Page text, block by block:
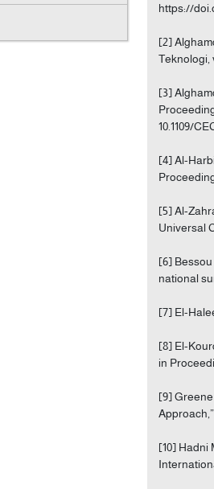
https://
[2]
Teknologi,
[3]
10.1109/
[4] Al-
[5] Al-
Universal
[6] Bessou
national
[7] El-
[8] El-
in
[9]
[10] Hadni